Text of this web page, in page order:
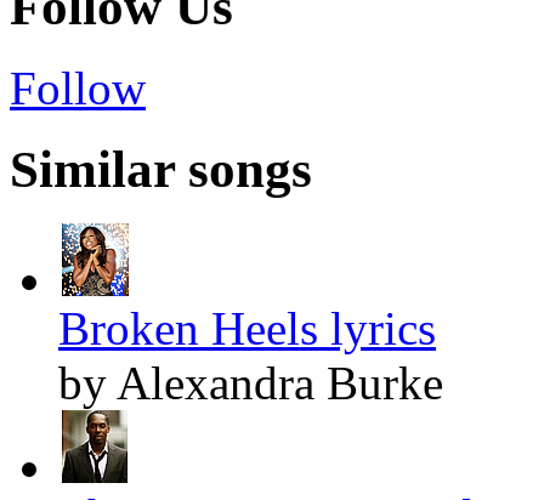
Follow
Similar songs
Broken Heels lyrics
by Alexandra Burke